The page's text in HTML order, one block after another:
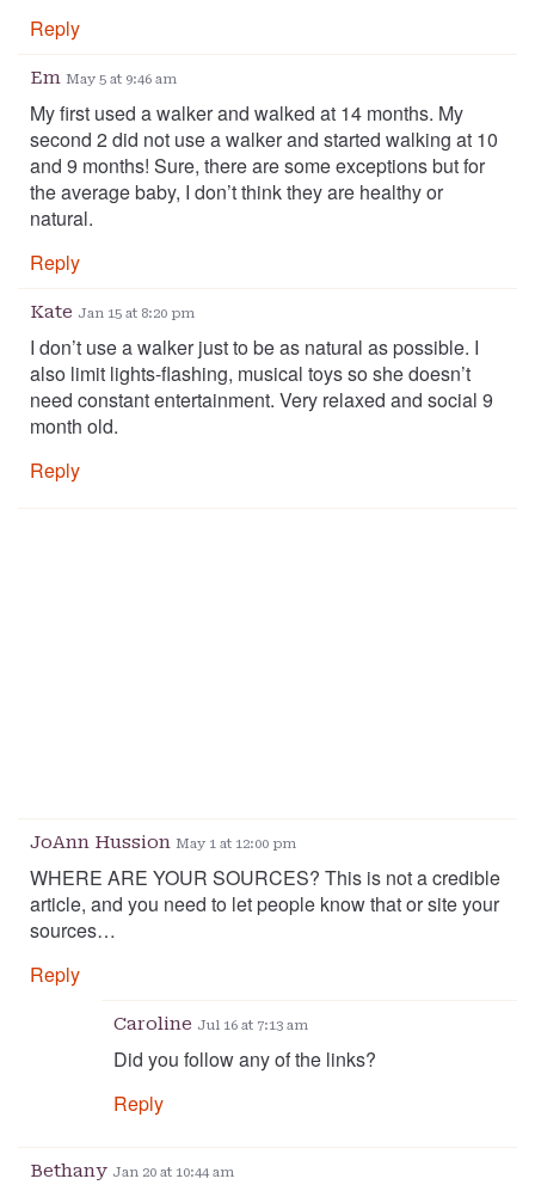
Reply
Em May 5 at 9:46 am
My first used a walker and walked at 14 months. My
second 2 did not use a walker and started walking at 10
and 9 months! Sure, there are some exceptions but for
the average baby, I don’t think they are healthy or
natural.
Reply
Kate Jan 15 at 8:20 pm
I don’t use a walker just to be as natural as possible. I
also limit lights-flashing, musical toys so she doesn’t
need constant entertainment. Very relaxed and social 9
month old.
Reply
JoAnn Hussion May 1 at 12:00 pm
WHERE ARE YOUR SOURCES? This is not a credible
article, and you need to let people know that or site your
sources…
Reply
Caroline Jul 16 at 7:13 am
Did you follow any of the links?
Reply
Bethany Jan 20 at 10:44 am